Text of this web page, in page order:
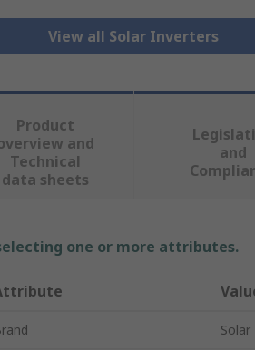
View all Solar Inverters
Product
and
Technical
data sheets
and
one or more attributes.
Solar